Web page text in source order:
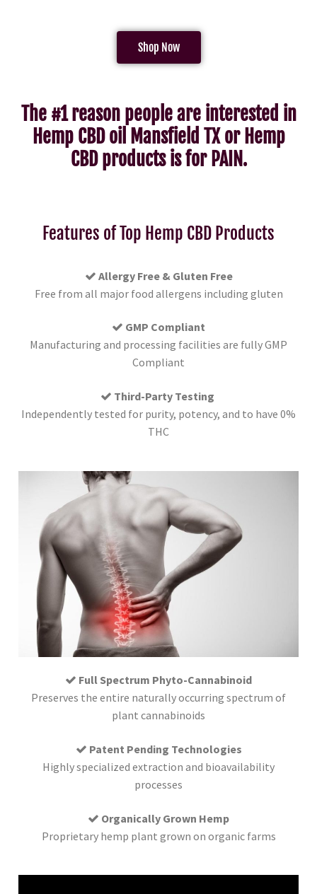
Shop Now
The #1 reason people are interested in
Hemp CBD oil Mansfield TX or Hemp
CBD products is for PAIN.
Features of Top Hemp CBD Products
Allergy Free & Gluten Free
Free from all major food allergens including gluten
GMP Compliant
Manufacturing and processing facilities are fully GMP
Compliant
Third-Party Testing
Independently tested for purity, potency, and to have 0%
THC
Full Spectrum Phyto-Cannabinoid
Preserves the entire naturally occurring spectrum of
plant cannabinoids
Patent Pending Technologies
Highly specialized extraction and bioavailability
processes
Organically Grown Hemp
Proprietary hemp plant grown on organic farms